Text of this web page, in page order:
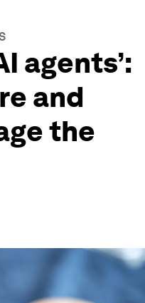
agents’:
and
the